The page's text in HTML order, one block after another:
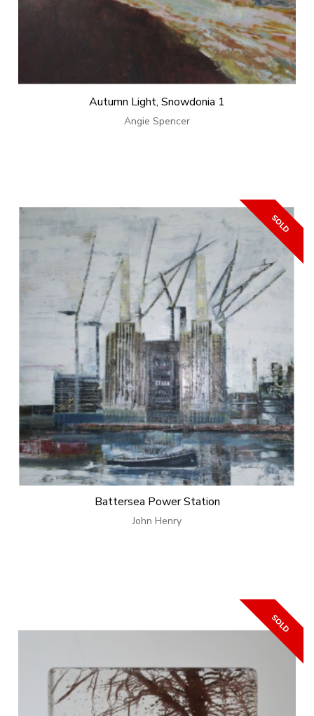
Autumn Light, Snowdonia 1
Angie Spencer
Battersea Power Station
John Henry